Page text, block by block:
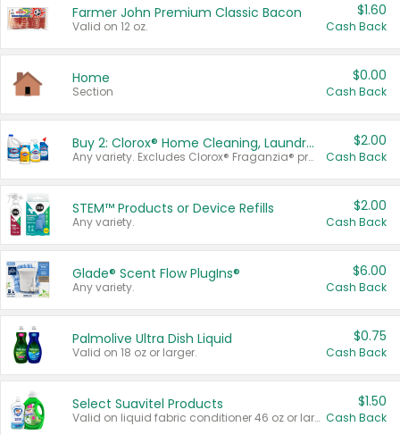
Farmer John Premium Classic Bacon
Valid on 12 oz.
$1.60
Cash Back
Home
Section
$0.00
Cash Back
Buy 2: Clorox® Home Cleaning, Laundry, Pine-Sol®, Liquid-Plumr, or Formula 409 Products
Any variety. Excludes Clorox® Fraganzia® products, trial and travel sizes, tools, & textiles. Items must appear on the same receipt.
$2.00
Cash Back
STEM™ Products or Device Refills
Any variety.
$2.00
Cash Back
Glade® Scent Flow PlugIns®
Any variety.
$6.00
Cash Back
Palmolive Ultra Dish Liquid
Valid on 18 oz or larger.
$0.75
Cash Back
Select Suavitel Products
Valid on liquid fabric conditioner 46 oz or larger, or Refresher fabric rinse 25.5 oz.
$1.50
Cash Back